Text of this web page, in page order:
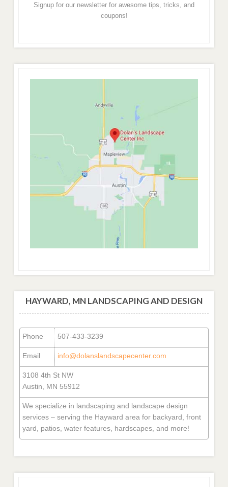
Signup for our newsletter for awesome tips, tricks, and
coupons!
HAYWARD, MN LANDSCAPING AND DESIGN
Phone 507-433-3239
Email info@dolanslandscapecenter.com
3108 4th St NW
Austin, MN 55912
We specialize in landscaping and landscape design
services – serving the Hayward area for backyard, front
yard, patios, water features, hardscapes, and more!